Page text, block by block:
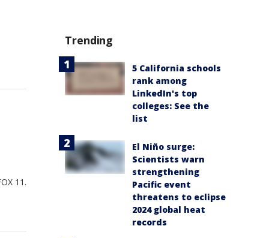
11.
Trending
5 California schools
rank among
LinkedIn's top
colleges: See the
list
El Niño surge:
Scientists warn
strengthening
Pacific event
threatens to eclipse
2024 global heat
records